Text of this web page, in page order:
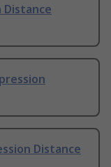
Distance
Distance